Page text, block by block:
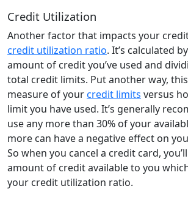
Credit Utilization
Another factor that impacts your
credit utilization ratio. It’s calculated
amount of credit you’ve used and
total credit limits. Put another way,
measure of yourcredit limits versus
limit you have used. It’s generally
use any more than 30% of your
more can have a negative effect on
So when you cancel a credit card,
amount of credit available to you
your credit utilization ratio.